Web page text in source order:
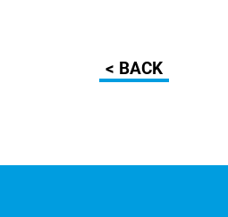
< BACK